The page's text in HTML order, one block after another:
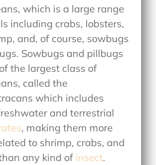
which is a large range
including crabs, lobsters,
and, of course, sowbugs
Sowbugs and pillbugs
the largest class of
called the
which includes
and terrestrial
, making them more
to shrimp, crabs, and
any kind of insect.